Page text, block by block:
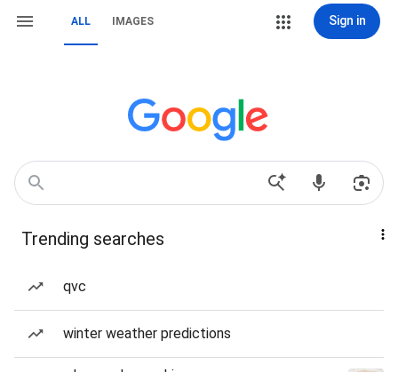
ALL IMAGES Sign in
Trending searches
qvc
winter weather predictions